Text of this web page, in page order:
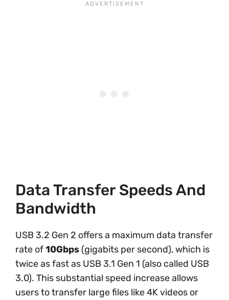
Data Transfer Speeds And
Bandwidth
USB 3.2 Gen 2 offers a maximum data transfer
rate of10Gbps (gigabits per second), which is
twice as fast as USB 3.1 Gen 1 (also called USB
3.0). This substantial speed increase allows
users to transfer large files like 4K videos or